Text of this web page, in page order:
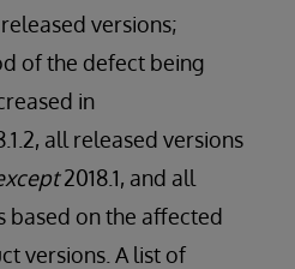
versions;
of the defect being
in
all released versions
2018.1, and all
based on the affected
versions. A list of